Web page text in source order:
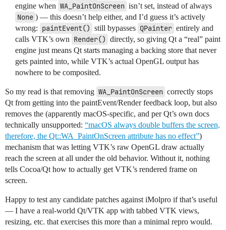
engine when WA_PaintOnScreen isn’t set, instead of always
None ) — this doesn’t help either, and I’d guess it’s actively
wrong: paintEvent() still bypasses QPainter entirely and
calls VTK’s own Render() directly, so giving Qt a “real” paint
engine just means Qt starts managing a backing store that never
gets painted into, while VTK’s actual OpenGL output has
nowhere to be composited.
So my read is that removing WA_PaintOnScreen correctly stops
Qt from getting into the paintEvent/Render feedback loop, but also
removes the (apparently macOS-specific, and per Qt’s own docs
technically unsupported: “macOS always double buffers the screen,
therefore, the Qt::WA_PaintOnScreen attribute has no effect”)
mechanism that was letting VTK’s raw OpenGL draw actually
reach the screen at all under the old behavior. Without it, nothing
tells Cocoa/Qt how to actually get VTK’s rendered frame on
screen.
Happy to test any candidate patches against iMolpro if that’s useful
— I have a real-world Qt/VTK app with tabbed VTK views,
resizing, etc. that exercises this more than a minimal repro would.